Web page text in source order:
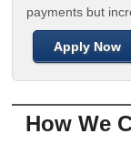
payments but
Apply Now
How We